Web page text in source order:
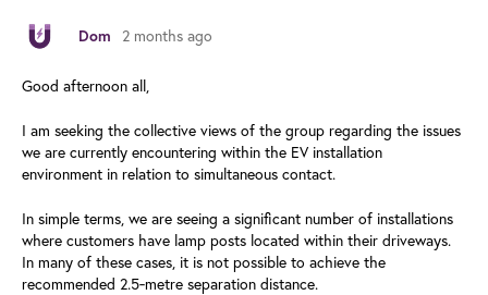
Dom 2 months ago
Good afternoon all,
I am seeking the collective views of the group regarding the issues
we are currently encountering within the EV installation
environment in relation to simultaneous contact.
In simple terms, we are seeing a significant number of installations
where customers have lamp posts located within their driveways.
In many of these cases, it is not possible to achieve the
recommended 2.5‑metre separation distance.